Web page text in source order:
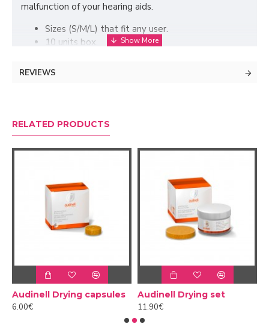
malfunction of your hearing aids.
Sizes (S/M/L) that fit any user.
10 units box.
REVIEWS
RELATED PRODUCTS
Audinell Drying capsules
6.00€
Audinell Drying set
11.90€